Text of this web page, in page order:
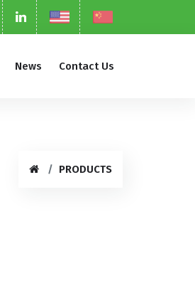
News Contact Us
PRODUCTS